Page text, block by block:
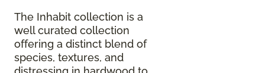
The Inhabit collection is a
well curated collection
offering a distinct blend of
species, textures, and